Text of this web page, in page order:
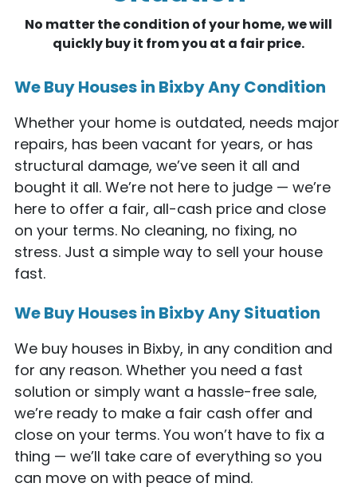
No matter the condition of your home, we will
quickly buy it from you at a fair price.
We Buy Houses in Bixby Any Condition
Whether your home is outdated, needs major
repairs, has been vacant for years, or has
structural damage, we’ve seen it all and
bought it all. We’re not here to judge — we’re
here to offer a fair, all-cash price and close
on your terms. No cleaning, no fixing, no
stress. Just a simple way to sell your house
fast.
We Buy Houses in Bixby Any Situation
We buy houses in Bixby, in any condition and
for any reason. Whether you need a fast
solution or simply want a hassle-free sale,
we’re ready to make a fair cash offer and
close on your terms. You won’t have to fix a
thing — we’ll take care of everything so you
can move on with peace of mind.